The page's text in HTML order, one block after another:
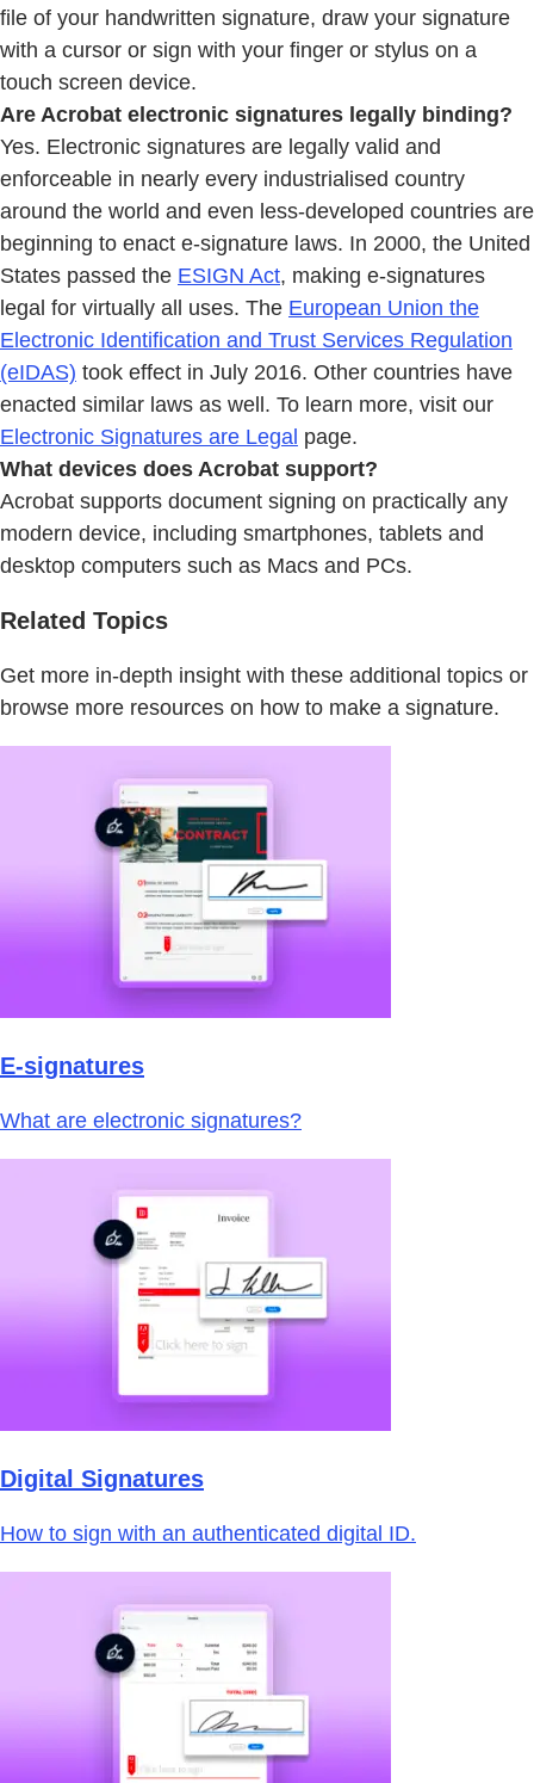
file of your handwritten signature, draw your signature
with a cursor or sign with your finger or stylus on a
touch screen device.
Are Acrobat electronic signatures legally binding?
Yes. Electronic signatures are legally valid and
enforceable in nearly every industrialised country
around the world and even less-developed countries are
beginning to enact e-signature laws. In 2000, the United
States passed the ESIGN Act, making e-signatures
legal for virtually all uses. The European Union the
Electronic Identification and Trust Services Regulation
(eIDAS) took effect in July 2016. Other countries have
enacted similar laws as well. To learn more, visit our
Electronic Signatures are Legal page.
What devices does Acrobat support?
Acrobat supports document signing on practically any
modern device, including smartphones, tablets and
desktop computers such as Macs and PCs.
Related Topics
Get more in-depth insight with these additional topics or
browse more resources on how to make a signature.
E-signatures
What are electronic signatures?
Digital Signatures
How to sign with an authenticated digital ID.